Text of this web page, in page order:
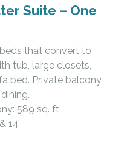
Suite – One
that convert to
tub, large closets,
bed. Private balcony
589 sq. ft
14